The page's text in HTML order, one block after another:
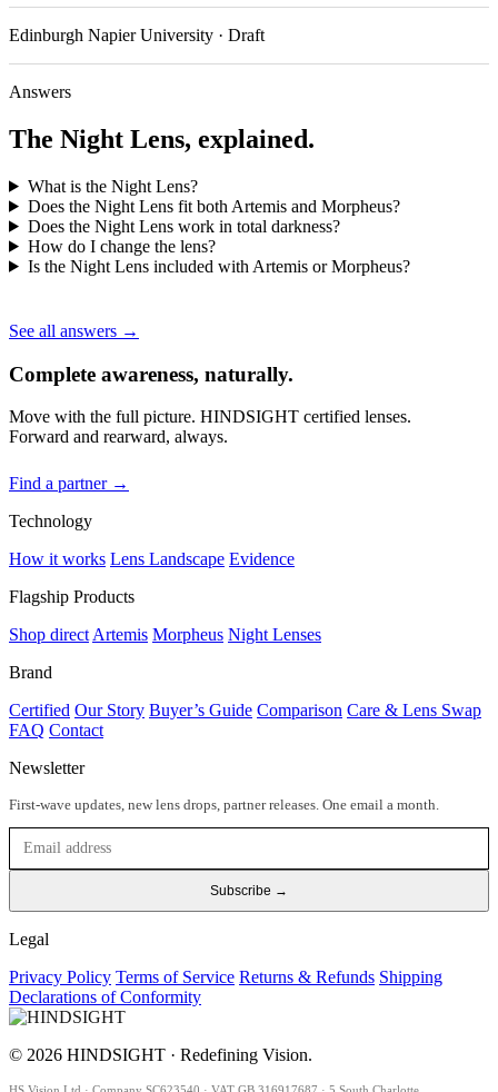
Edinburgh Napier University · Draft
Answers
The Night Lens, explained.
What is the Night Lens?
Does the Night Lens fit both Artemis and Morpheus?
Does the Night Lens work in total darkness?
How do I change the lens?
Is the Night Lens included with Artemis or Morpheus?
See all answers →
Complete awareness, naturally.
Move with the full picture. HINDSIGHT certified lenses.
Forward and rearward, always.
Find a partner →
Technology
How it works Lens Landscape Evidence
Flagship Products
Shop direct Artemis Morpheus Night Lenses
Brand
Certified Our Story Buyer’s Guide Comparison Care & Lens Swap
FAQ Contact
Newsletter
First-wave updates, new lens drops, partner releases. One email a month.
Subscribe →
Legal
Privacy Policy Terms of Service Returns & Refunds Shipping
Declarations of Conformity
© 2026 HINDSIGHT · Redefining Vision.